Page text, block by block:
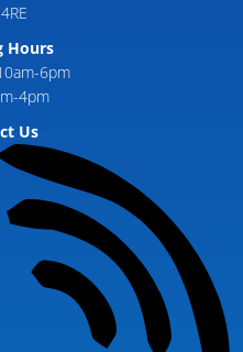
Hours
6pm
4pm
Us